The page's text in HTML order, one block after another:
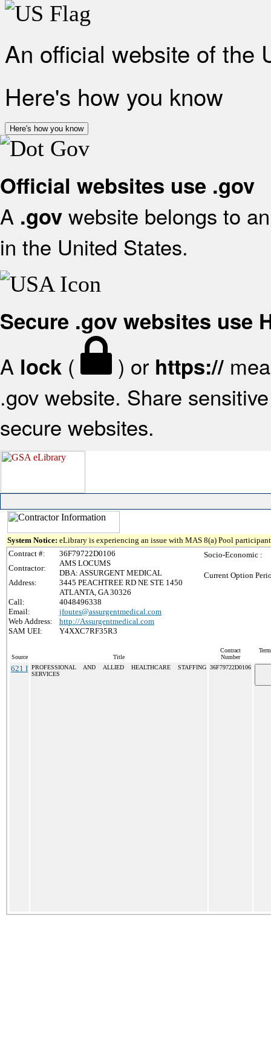
An official website of the
Here's how you know
Here's how you know
Official websites use .gov
A .gov website belongs to
in the United States.
Secure .gov websites use
A lock ( ) or https://
.gov website. Share
secure websites.
System Notice: eLibrary is experiencing an issue with MAS 8(a) Pool
Contract #:
36F79722D0106
Contractor:
AMS LOCUMS
DBA: ASSURGENT MEDICAL
Address:
3445 PEACHTREE RD NE STE 1450
ATLANTA, GA 30326
Call:
4048496338
Email:
jfoutes@assurgentmedical.com
Web Address:
http://Assurgentmedical.com
SAM UEI:
Y4XXC7RF35R3
Socio-Economic :
Current Option
Source Title
Contract
Number
621 I PROFESSIONAL AND ALLIED HEALTHCARE STAFFING
SERVICES
36F79722D0106